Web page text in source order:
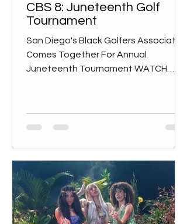
CBS 8: Juneteenth Golf
Tournament
San Diego's Black Golfers Association
Comes Together For Annual
Juneteenth Tournament WATCH